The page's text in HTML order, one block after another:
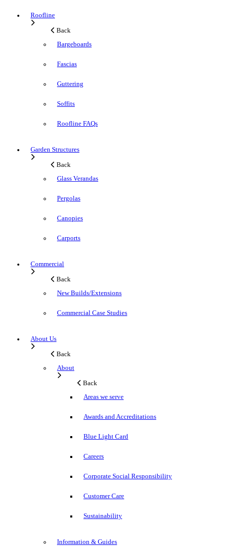
Roofline
Back
Bargeboards
Fascias
Guttering
Soffits
Roofline FAQs
Garden Structures
Back
Glass Verandas
Pergolas
Canopies
Carports
Commercial
Back
New Builds/Extensions
Commercial Case Studies
About Us
Back
About
Back
Areas we serve
Awards and Accreditations
Blue Light Card
Careers
Corporate Social Responsibility
Customer Care
Sustainability
Information & Guides